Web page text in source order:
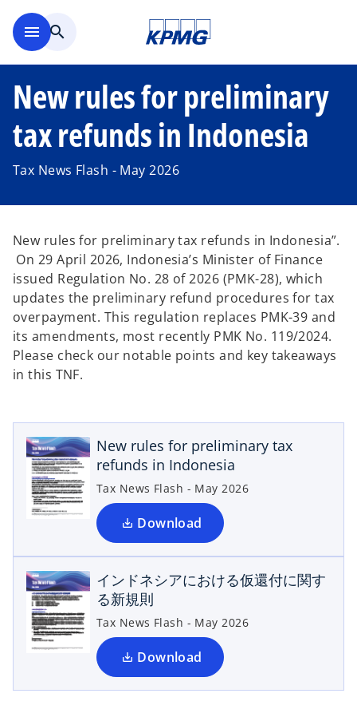
menu search
New rules for preliminary
tax refunds in Indonesia
Tax News Flash - May 2026
New rules for preliminary tax refunds in Indonesia”.
On 29 April 2026, Indonesia’s Minister of Finance
issued Regulation No. 28 of 2026 (PMK-28), which
updates the preliminary refund procedures for tax
overpayment. This regulation replaces PMK-39 and
its amendments, most recently PMK No. 119/2024.
Please check our notable points and key takeaways
in this TNF.
New rules for preliminary tax
refunds in Indonesia
Tax News Flash - May 2026
Download
e
n
s
i
n
a
n
e
w
a
b
インドネシアにおける仮還付に関す
る新規則
Tax News Flash - May 2026
Download
o
p
e
n
i
n
a
n
e